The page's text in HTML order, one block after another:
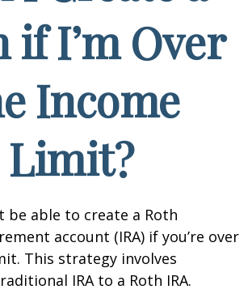
if I’m Over
Income
Limit?
be able to create a Roth
account (IRA) if you’re over
This strategy involves
IRA to a Roth IRA.